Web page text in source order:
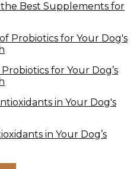
the Best Supplements for
for Your Dog’s
in Your Dog’s